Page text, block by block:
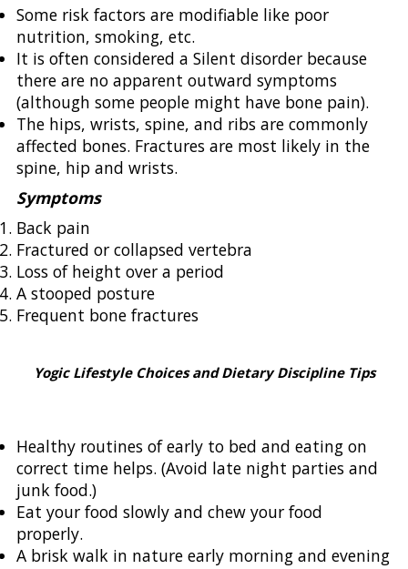
Some risk factors are modifiable like poor
nutrition, smoking, etc.
It is often considered a Silent disorder because
there are no apparent outward symptoms
(although some people might have bone pain).
The hips, wrists, spine, and ribs are commonly
affected bones. Fractures are most likely in the
spine, hip and wrists.
Symptoms
Back pain
Fractured or collapsed vertebra
Loss of height over a period
A stooped posture
Frequent bone fractures
Yogic Lifestyle Choices and Dietary Discipline Tips
Healthy routines of early to bed and eating on
correct time helps. (Avoid late night parties and
junk food.)
Eat your food slowly and chew your food
properly.
A brisk walk in nature early morning and evening